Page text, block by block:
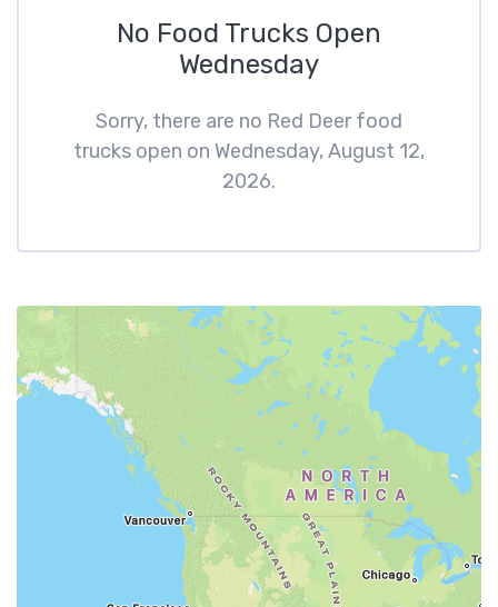
No Food Trucks Open
Wednesday
Sorry, there are no Red Deer food
trucks open on Wednesday, August 12,
2026.